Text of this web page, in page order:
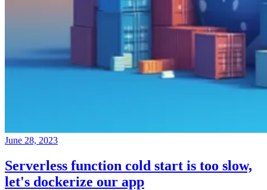
June 28, 2023
Serverless function cold start is too slow,
let's dockerize our app